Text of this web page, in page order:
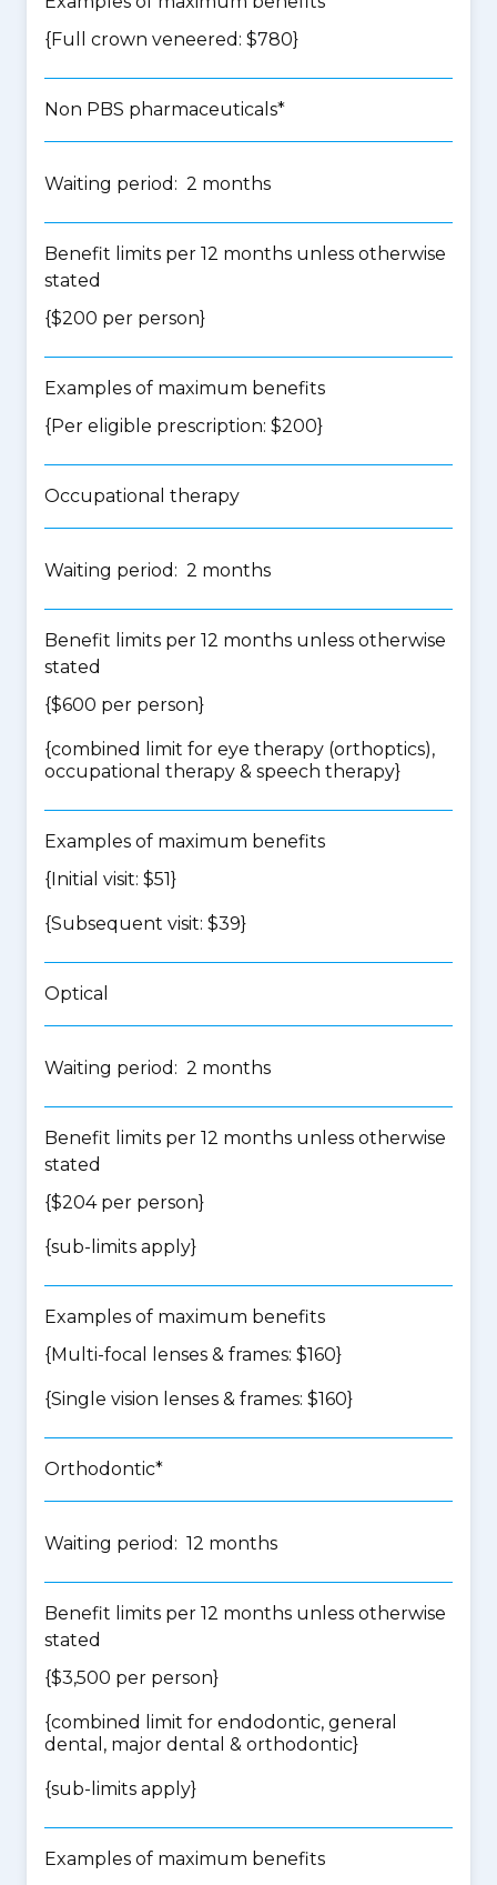
{Full crown veneered: $780}
Non PBS pharmaceuticals*
Waiting period: 2 months
Benefit limits per 12 months unless otherwise
stated
{$200 per person}
Examples of maximum benefits
{Per eligible prescription: $200}
Occupational therapy
Waiting period: 2 months
Benefit limits per 12 months unless otherwise
stated
{$600 per person}
{combined limit for eye therapy (orthoptics),
occupational therapy & speech therapy}
Examples of maximum benefits
{Initial visit: $51}
{Subsequent visit: $39}
Optical
Waiting period: 2 months
Benefit limits per 12 months unless otherwise
stated
{$204 per person}
{sub-limits apply}
Examples of maximum benefits
{Multi-focal lenses & frames: $160}
{Single vision lenses & frames: $160}
Orthodontic*
Waiting period: 12 months
Benefit limits per 12 months unless otherwise
stated
{$3,500 per person}
{combined limit for endodontic, general
dental, major dental & orthodontic}
{sub-limits apply}
Examples of maximum benefits